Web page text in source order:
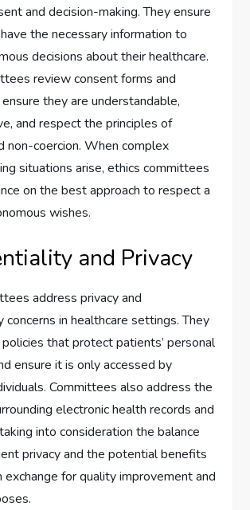
and decision-making. They ensure
the necessary information to
decisions about their healthcare.
review consent forms and
they are understandable,
and respect the principles of
non-coercion. When complex
situations arise, ethics committees
on the best approach to respect a
wishes.
and Privacy
address privacy and
concerns in healthcare settings. They
that protect patients’ personal
ensure it is only accessed by
Committees also address the
electronic health records and
into consideration the balance
privacy and the potential benefits
exchange for quality improvement and